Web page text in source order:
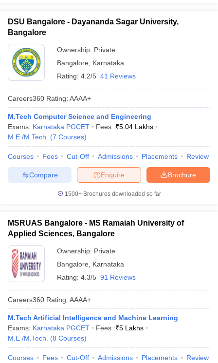
DSU Bangalore - Dayananda Sagar University,
Bangalore
Ownership: Private
Bangalore
Karnataka
Rating: 4.2/5 41 Reviews
Careers360 Rating: AAAA+
M.Tech Computer Science and Engineering
Exams: Karnataka PGCET Fees :₹5.04 Lakhs
M.E /M.Tech.
(7 Courses)
Courses Fees Cut-Off Admissions Placements Review
Brochure
Enquire
Compare
1500+Brochures downloaded so far
MSRUAS Bangalore - MS Ramaiah University of
Applied Sciences, Bangalore
Ownership: Private
Bangalore
Karnataka
Rating: 4.3/5 91 Reviews
Careers360 Rating: AAAA+
M.Tech Artificial Intelligence and Machine Learning
Exams: Karnataka PGCET Fees :₹5 Lakhs
M.E /M.Tech.
(8 Courses)
Courses Fees Cut-Off Admissions Placements Review